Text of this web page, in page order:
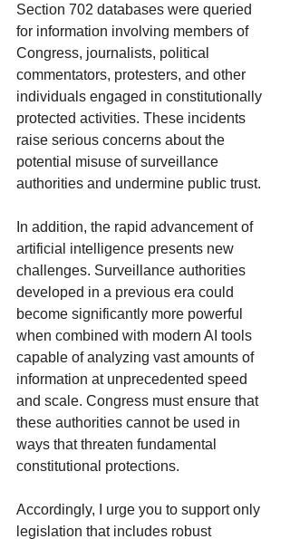
Section 702 databases were queried
for information involving members of
Congress, journalists, political
commentators, protesters, and other
individuals engaged in constitutionally
protected activities. These incidents
raise serious concerns about the
potential misuse of surveillance
authorities and undermine public trust.
In addition, the rapid advancement of
artificial intelligence presents new
challenges. Surveillance authorities
developed in a previous era could
become significantly more powerful
when combined with modern AI tools
capable of analyzing vast amounts of
information at unprecedented speed
and scale. Congress must ensure that
these authorities cannot be used in
ways that threaten fundamental
constitutional protections.
Accordingly, I urge you to support only
legislation that includes robust